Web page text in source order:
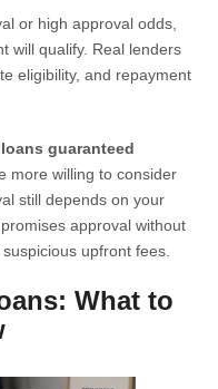
or high approval odds,
will qualify. Real lenders
eligibility, and repayment
guaranteed
more willing to consider
still depends on your
approval without
upfront fees.
What to